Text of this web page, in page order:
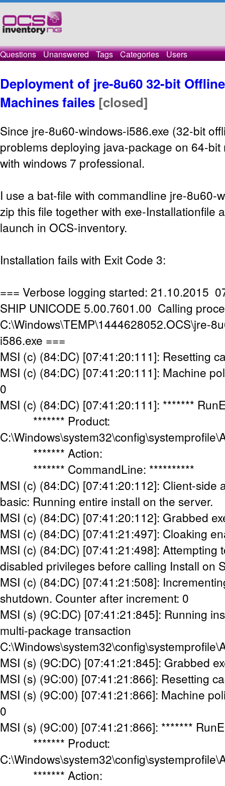
Questions Unanswered Tags Categories Users
Deployment of jre-8u60 32-bit
Machines failes [closed]
Since jre-8u60-windows-i586.exe (32-bit
problems deploying java-package on 64-
with windows 7 professional.
I use a bat-file with commandline jre-8u60-
zip this file together with exe-Installationfile
launch in OCS-inventory.
Installation fails with Exit Code 3:
=== Verbose logging started: 21.10.2015
SHIP UNICODE 5.00.7601.00 Calling
C:\Windows\TEMP\1444628052.OCS\jre-
i586.exe ===
MSI (c) (84:DC) [07:41:20:111]: Resetting
MSI (c) (84:DC) [07:41:20:111]: Machine
0
MSI (c) (84:DC) [07:41:20:111]: *******
******* Product:
******* Action:
******* CommandLine: **********
MSI (c) (84:DC) [07:41:20:112]: Client-side
basic: Running entire install on the server.
MSI (c) (84:DC) [07:41:20:112]: Grabbed
MSI (c) (84:DC) [07:41:21:497]: Cloaking
MSI (c) (84:DC) [07:41:21:498]: Attempting
disabled privileges before calling Install on
MSI (c) (84:DC) [07:41:21:508]:
shutdown. Counter after increment: 0
MSI (s) (9C:DC) [07:41:21:845]: Running
multi-package transaction
MSI (s) (9C:DC) [07:41:21:845]: Grabbed
MSI (s) (9C:00) [07:41:21:866]: Resetting
MSI (s) (9C:00) [07:41:21:866]: Machine
0
MSI (s) (9C:00) [07:41:21:866]: *******
******* Product:
******* Action: